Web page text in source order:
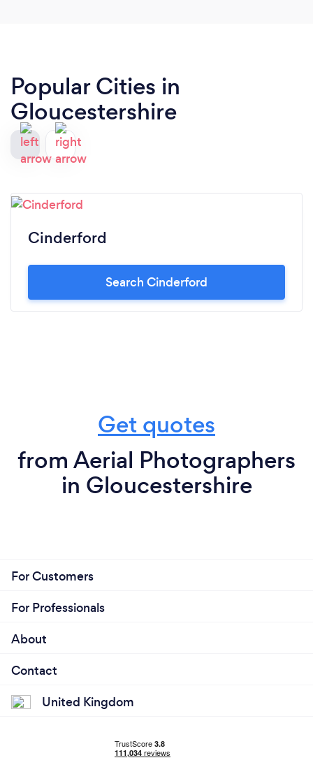
Popular Cities in
Gloucestershire
Cinderford
Search Cinderford
Get quotes
from Aerial Photographers
in Gloucestershire
For Customers
For Professionals
About
Contact
United Kingdom